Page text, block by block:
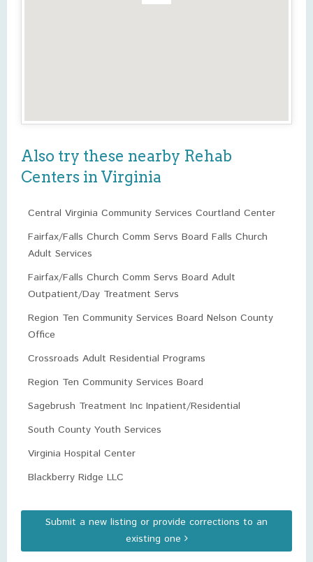
Also try these nearby Rehab
Centers in Virginia
Central Virginia Community Services Courtland Center
Fairfax/Falls Church Comm Servs Board Falls Church
Adult Services
Fairfax/Falls Church Comm Servs Board Adult
Outpatient/Day Treatment Servs
Region Ten Community Services Board Nelson County
Office
Crossroads Adult Residential Programs
Region Ten Community Services Board
Sagebrush Treatment Inc Inpatient/Residential
South County Youth Services
Virginia Hospital Center
Blackberry Ridge LLC
Submit a new listing or provide corrections to an
existing one